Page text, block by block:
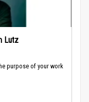
Lutz
purpose of your work